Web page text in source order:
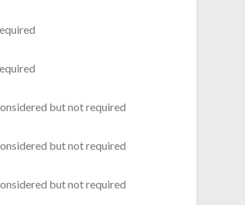
but not required
but not required
but not required